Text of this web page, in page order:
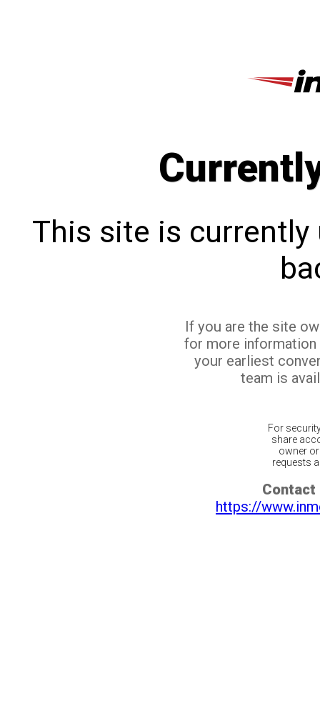
This site is currently
If you are the site
for more
your earliest
team is
For
share
owner
requests
Contact
https://